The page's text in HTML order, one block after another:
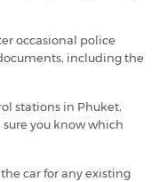
occasional police
including the
stations in Phuket,
you know which
car for any existing